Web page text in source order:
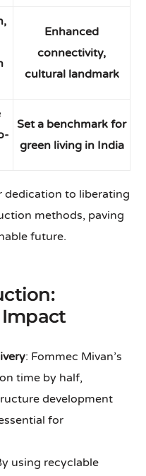
Enhanced
connectivity,
cultural landmark
Set a benchmark for
green living in India
dedication to liberating
methods, paving
future.
Impact
: Fommec Mivan’s
time by half,
development
for
using recyclable